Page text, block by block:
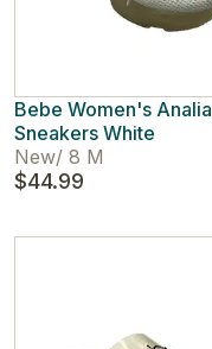
Bebe Women's Analia
Sneakers White
New/ 8 M
$44.99